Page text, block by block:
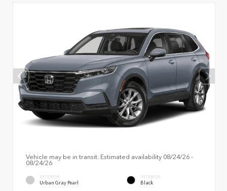
Vehicle may be in transit. Estimated availability 08/24/26 -
08/24/26
EXTERIOR
Urban Gray Pearl
INTERIOR
Black